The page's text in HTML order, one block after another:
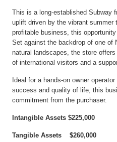
This is a long-established Subway
uplift driven by the vibrant summer
profitable business, this
Set against the backdrop of one of
natural landscapes, the store
of international visitors and a
Ideal for a hands-on owner
success and quality of life, this
commitment from the purchaser.
Intangible Assets $225,000
Tangible Assets $260,000